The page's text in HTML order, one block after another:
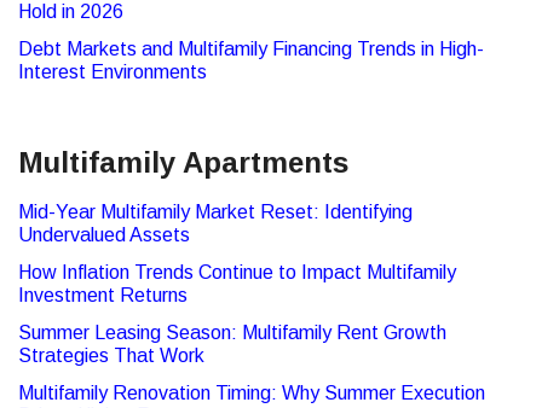
Hold in 2026
Debt Markets and Multifamily Financing Trends in High-
Interest Environments
Multifamily Apartments
Mid-Year Multifamily Market Reset: Identifying
Undervalued Assets
How Inflation Trends Continue to Impact Multifamily
Investment Returns
Summer Leasing Season: Multifamily Rent Growth
Strategies That Work
Multifamily Renovation Timing: Why Summer Execution